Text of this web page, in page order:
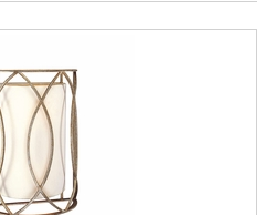
: 10
: No
: UL Listed: Dry Location
: No
: 782042464582
: 120